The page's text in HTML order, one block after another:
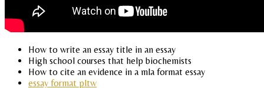
How to write an essay title in an essay
High school courses that help biochemists
How to cite an evidence in a mla format essay
essay format pltw